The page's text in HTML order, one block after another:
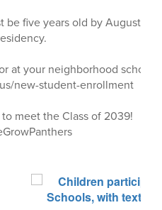
be five years old by August 1,
at your neighborhood school.
new-student-enrollment
to meet the Class of 2039!